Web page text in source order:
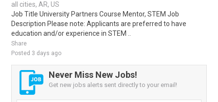
all cities, AR, US
Job Title University Partners Course Mentor, STEM Job
Description Please note: Applicants are preferred to have
education and/or experience in STEM ..
Share
Posted 3 days ago
Never Miss New Jobs!
Get new jobs alerts sent directly to your email!